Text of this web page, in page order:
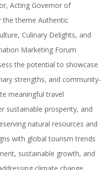
Acting Governor of
the theme Authentic
Culinary Delights, and
Marketing Forum
the potential to showcase
strengths, and community-
meaningful travel
sustainable prosperity, and
natural resources and
with global tourism trends
sustainable growth, and